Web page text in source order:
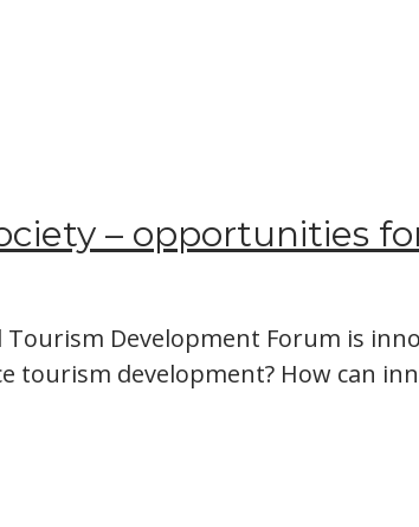
– opportunities
Tourism Development Forum is
tourism development? How can